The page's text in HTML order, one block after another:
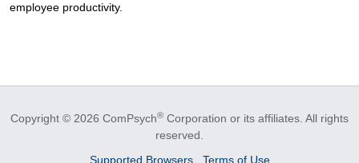
employee productivity.
Copyright © 2026 ComPsych® Corporation or its affiliates. All rights
reserved.
Supported Browsers
Terms of Use